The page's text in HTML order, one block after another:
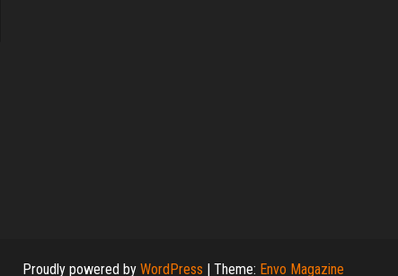
Proudly powered by WordPress | Theme: Envo Magazine